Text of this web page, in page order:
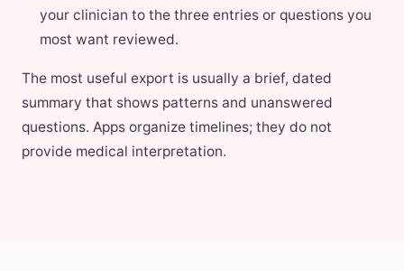
your clinician to the three entries or questions you
most want reviewed.
The most useful export is usually a brief, dated
summary that shows patterns and unanswered
questions. Apps organize timelines; they do not
provide medical interpretation.